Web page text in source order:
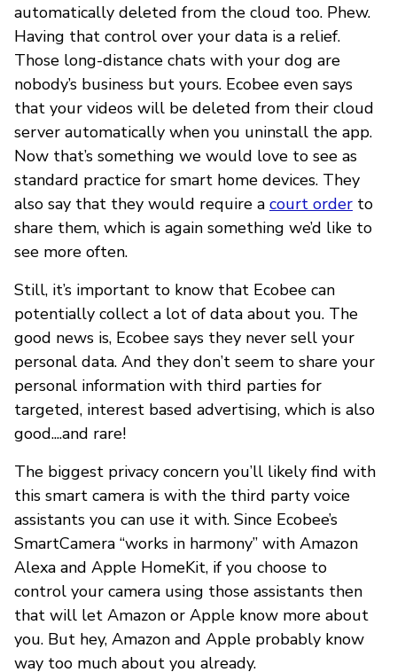
automatically deleted from the cloud too. Phew.
Having that control over your data is a relief.
Those long-distance chats with your dog are
nobody’s business but yours. Ecobee even says
that your videos will be deleted from their cloud
server automatically when you uninstall the app.
Now that’s something we would love to see as
standard practice for smart home devices. They
also say that they would require a court order to
share them, which is again something we’d like to
see more often.
Still, it’s important to know that Ecobee can
potentially collect a lot of data about you. The
good news is, Ecobee says they never sell your
personal data. And they don’t seem to share your
personal information with third parties for
targeted, interest based advertising, which is also
good....and rare!
The biggest privacy concern you’ll likely find with
this smart camera is with the third party voice
assistants you can use it with. Since Ecobee’s
SmartCamera “works in harmony” with Amazon
Alexa and Apple HomeKit, if you choose to
control your camera using those assistants then
that will let Amazon or Apple know more about
you. But hey, Amazon and Apple probably know
way too much about you already.